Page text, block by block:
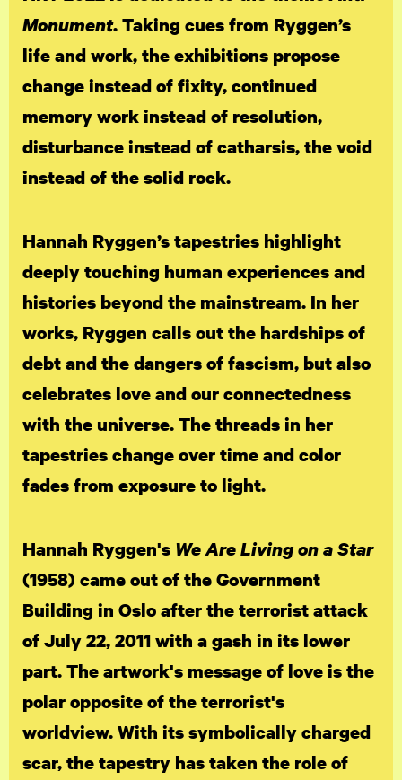
Monument. Taking cues from Ryggen’s
life and work, the exhibitions propose
change instead of fixity, continued
memory work instead of resolution,
disturbance instead of catharsis, the void
instead of the solid rock.
Hannah Ryggen’s tapestries highlight
deeply touching human experiences and
histories beyond the mainstream. In her
works, Ryggen calls out the hardships of
debt and the dangers of fascism, but also
celebrates love and our connectedness
with the universe. The threads in her
tapestries change over time and color
fades from exposure to light.
Hannah Ryggen's We Are Living on a Star
(1958) came out of the Government
Building in Oslo after the terrorist attack
of July 22, 2011 with a gash in its lower
part. The artwork's message of love is the
polar opposite of the terrorist's
worldview. With its symbolically charged
scar, the tapestry has taken the role of